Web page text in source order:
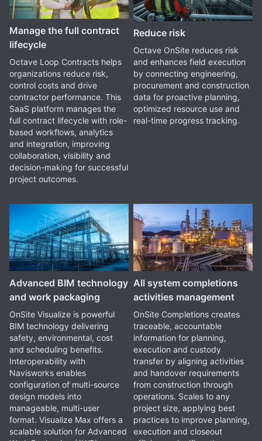
Manage the full contract
lifecycle
Octave Loop Contracts helps
organizations reduce risk,
control costs and drive
contractor performance. This
SaaS platform manages the
full contract lifecycle with role-
based workflows, analytics
and integration, improving
collaboration, visibility and
decision-making for successful
project outcomes.
Reduce risk
Octave OnSite reduces risk
and enhances field execution
by connecting engineering,
procurement and construction
data for proactive planning,
optimized resource use and
real-time progress tracking.
Advanced BIM technology
and work packaging
OnSite Visualize is powerful
BIM technology delivering
safety, environmental, cost
and scheduling benefits.
Interoperability with
Navisworks enables
configuration of multi-source
design models into
manageable, multi-user
format. Visualize Max offers a
scalable solution for Advanced
All system completions
activities management
OnSite Completions creates
traceable, accountable
information for planning,
execution and custody
transfer by aligning activities
and handover requirements
from construction through
operations. Scales to any
project size, applying best
practices to improve planning,
execution and closeout